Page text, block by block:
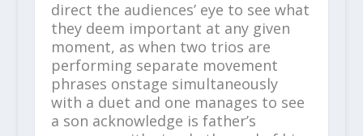
direct the audiences’ eye to see what
they deem important at any given
moment, as when two trios are
performing separate movement
phrases onstage simultaneously
with a duet and one manages to see
a son acknowledge is father’s